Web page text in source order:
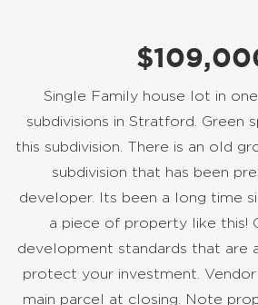
Single Family house lot in
subdivisions in Stratford. Green
this subdivision. There is an old
subdivision that has been
developer. Its been a long time
a piece of property like this!
development standards that are
protect your investment.
main parcel at closing. Note